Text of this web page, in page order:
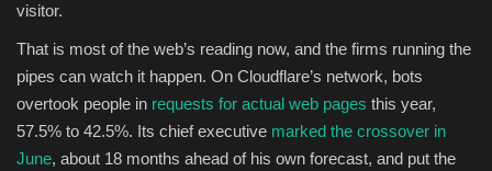
Green Food
Gallery
Seo
visitor.
That is most of the web’s reading now, and the firms running the
pipes can watch it happen. On Cloudflare’s network, bots
overtook people in requests for actual web pages this year,
57.5% to 42.5%. Its chief executive marked the crossover in
June, about 18 months ahead of his own forecast, and put the